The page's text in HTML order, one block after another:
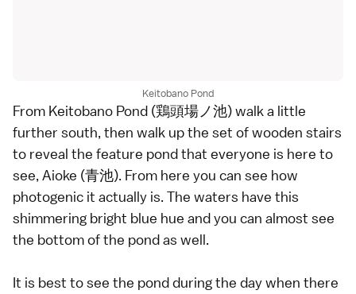
Keitobano Pond
From Keitobano Pond (鶏頭場ノ池) walk a little
further south, then walk up the set of wooden stairs
to reveal the feature pond that everyone is here to
see, Aioke (青池). From here you can see how
photogenic it actually is. The waters have this
shimmering bright blue hue and you can almost see
the bottom of the pond as well.
It is best to see the pond during the day when there